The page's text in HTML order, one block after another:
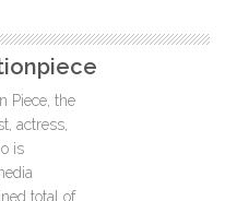
Piece, the
actress,
is
total of